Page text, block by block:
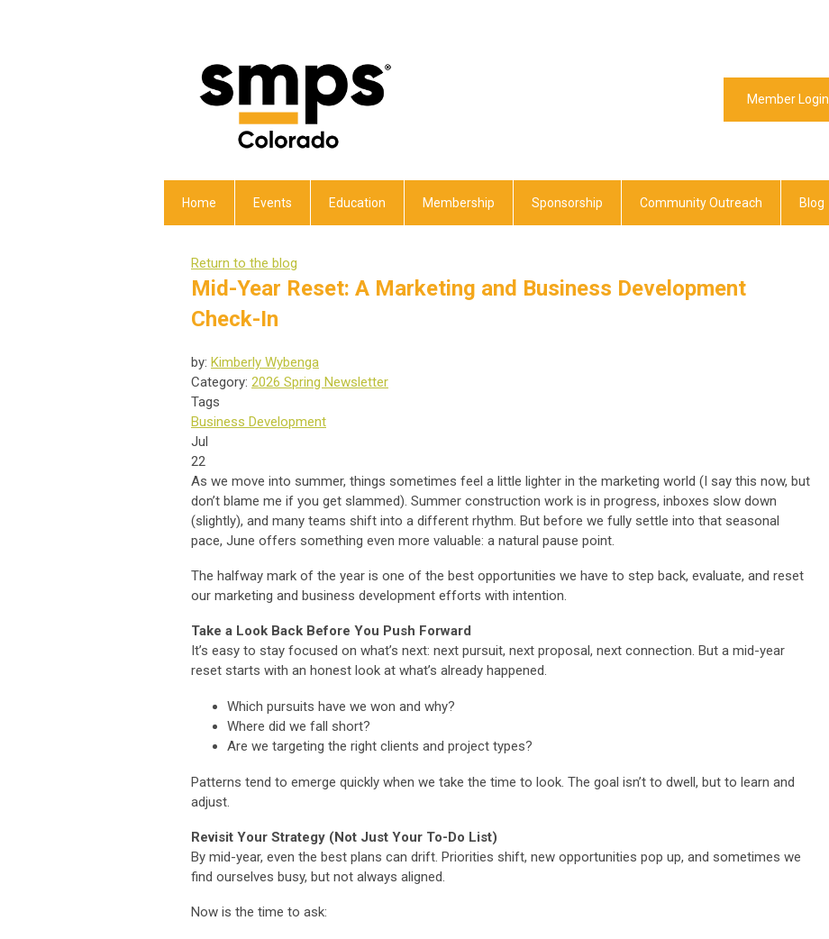
Member Login
Home Events Education Membership Sponsorship Community Outreach Blog
Return to the blog
Mid-Year Reset: A Marketing and Business Development
Check-In
by: Kimberly Wybenga
Category: 2026 Spring Newsletter
Tags
Business Development
Jul
22
As we move into summer, things sometimes feel a little lighter in the marketing world (I say this now, but
don’t blame me if you get slammed). Summer construction work is in progress, inboxes slow down
(slightly), and many teams shift into a different rhythm. But before we fully settle into that seasonal
pace, June offers something even more valuable: a natural pause point.
The halfway mark of the year is one of the best opportunities we have to step back, evaluate, and reset
our marketing and business development efforts with intention.
Take a Look Back Before You Push Forward
It’s easy to stay focused on what’s next: next pursuit, next proposal, next connection. But a mid-year
reset starts with an honest look at what’s already happened.
Which pursuits have we won and why?
Where did we fall short?
Are we targeting the right clients and project types?
Patterns tend to emerge quickly when we take the time to look. The goal isn’t to dwell, but to learn and
adjust.
Revisit Your Strategy (Not Just Your To-Do List)
By mid-year, even the best plans can drift. Priorities shift, new opportunities pop up, and sometimes we
find ourselves busy, but not always aligned.
Now is the time to ask: